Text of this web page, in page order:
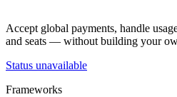
Accept global payments, handle
and seats — without building your
Status unavailable
Frameworks